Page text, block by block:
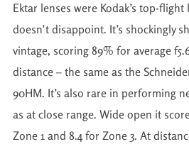
Ektar lenses were Kodak’s top-
doesn’t disappoint. It’s shockingly
vintage, scoring 89% for average
distance – the same as the
90HM. It’s also rare in performing
as at close range. Wide open it
Zone 1 and 8.4 for Zone 3. At